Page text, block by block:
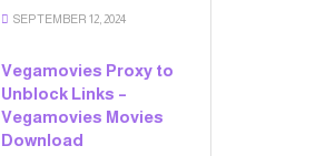
SEPTEMBER 12, 2024
Vegamovies Proxy to
Unblock Links –
Vegamovies Movies
Download